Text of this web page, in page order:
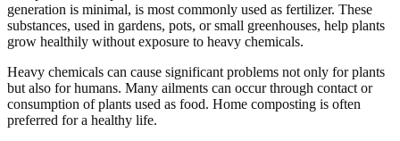
generation is minimal, is most commonly used as fertilizer. These
substances, used in gardens, pots, or small greenhouses, help plants
grow healthily without exposure to heavy chemicals.
Heavy chemicals can cause significant problems not only for plants
but also for humans. Many ailments can occur through contact or
consumption of plants used as food. Home composting is often
preferred for a healthy life.